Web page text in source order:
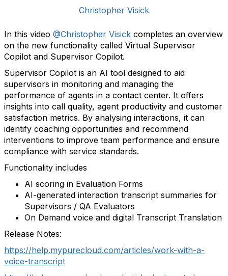
Christopher Visick
In this video @Christopher Visick completes an overview
on the new functionality called Virtual Supervisor
Copilot and Supervisor Copilot.
Supervisor Copilot is an AI tool designed to aid
supervisors in monitoring and managing the
performance of agents in a contact center. It offers
insights into call quality, agent productivity and customer
satisfaction metrics. By analysing interactions, it can
identify coaching opportunities and recommend
interventions to improve team performance and ensure
compliance with service standards.
Functionality includes
AI scoring in Evaluation Forms
AI-generated interaction transcript summaries for
Supervisors / QA Evaluators
On Demand voice and digital Transcript Translation
Release Notes:
https://help.mypurecloud.com/articles/work-with-a-
voice-transcript